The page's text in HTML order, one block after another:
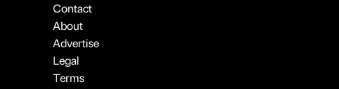
Contact
About
Advertise
Legal
Terms